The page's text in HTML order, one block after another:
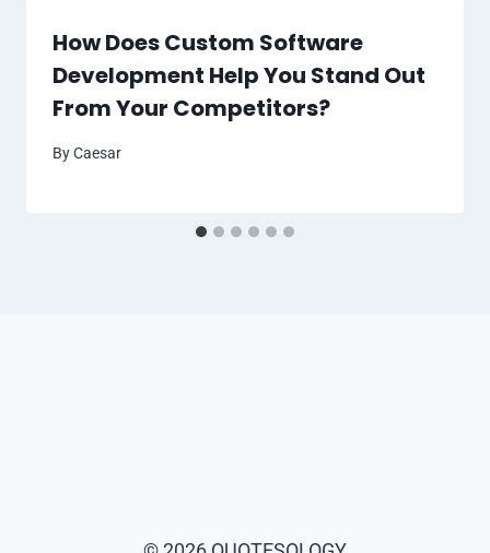
How Does Custom Software
Development Help You Stand Out
From Your Competitors?
ByCaesar